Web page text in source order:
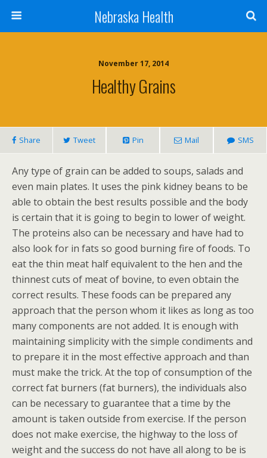
Nebraska Health
November 17, 2014
Healthy Grains
Share Tweet Pin Mail SMS
Any type of grain can be added to soups, salads and
even main plates. It uses the pink kidney beans to be
able to obtain the best results possible and the body
is certain that it is going to begin to lower of weight.
The proteins also can be necessary and have had to
also look for in fats so good burning fire of foods. To
eat the thin meat half equivalent to the hen and the
thinnest cuts of meat of bovine, to even obtain the
correct results. These foods can be prepared any
approach that the person whom it likes as long as too
many components are not added. It is enough with
maintaining simplicity with the simple condiments and
to prepare it in the most effective approach and than
must make the trick. At the top of consumption of the
correct fat burners (fat burners), the individuals also
can be necessary to guarantee that a time by the
amount is taken outside from exercise. If the person
does not make exercise, the highway to the loss of
weight and the success do not have all along to be is